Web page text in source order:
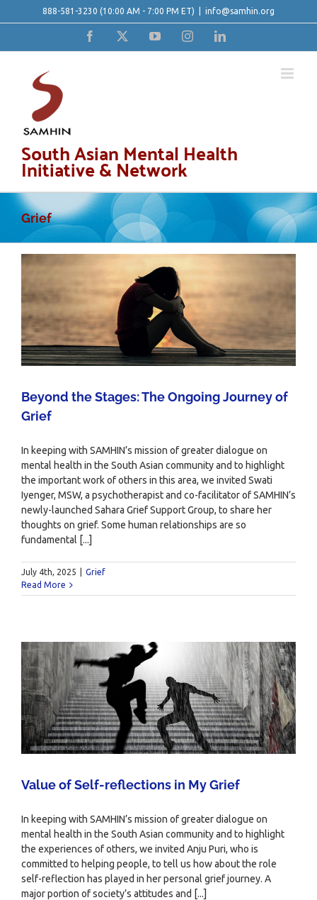
to
888-581-3230 (10:00 AM - 7:00 PM ET) info@samhin.org
Facebook YouTubeInstagramLinkedIn
South Asian Mental Health
Initiative & Network
Grief
Beyond the Stages: The Ongoing Journey of
Grief
In keeping with SAMHIN’s mission of greater dialogue on
mental health in the South Asian community and to highlight
the important work of others in this area, we invited Swati
Iyenger, MSW, a psychotherapist and co-facilitator of SAMHIN’s
newly-launched Sahara Grief Support Group, to share her
thoughts on grief. Some human relationships are so
fundamental [...]
July 4th, 2025
Grief
Read More
Value of Self-reflections in My Grief
In keeping with SAMHIN’s mission of greater dialogue on
mental health in the South Asian community and to highlight
the experiences of others, we invited Anju Puri, who is
committed to helping people, to tell us how about the role
self-reflection has played in her personal grief journey. A
major portion of society’s attitudes and [...]